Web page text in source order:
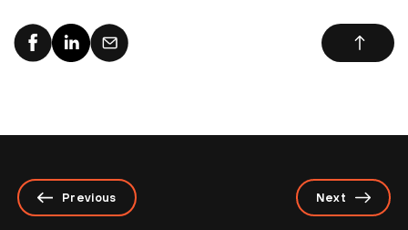
Previous Next